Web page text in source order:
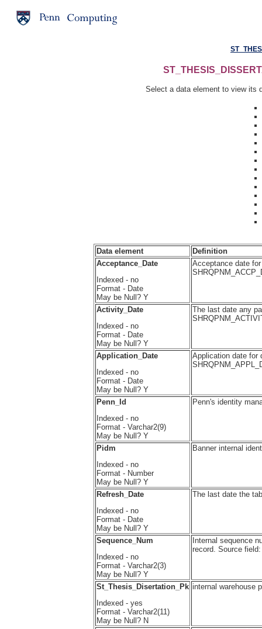
Select a data element to view its
Data element
Definition
Acceptance_Date
Indexed - no
Format - Date
May be Null? Y
Acceptance date
Activity_Date
Indexed - no
Format - Date
May be Null? Y
The last date any
Application_Date
Indexed - no
Format - Date
May be Null? Y
Application date for
Penn_Id
Indexed - no
Format - Varchar2(9)
May be Null? Y
Penn's identity
Pidm
Indexed - no
Format - Number
May be Null? Y
Banner internal
Refresh_Date
Indexed - no
Format - Date
May be Null? Y
The last date the
Sequence_Num
Indexed - no
Format - Varchar2(3)
May be Null? Y
Internal sequence
record. Source
St_Thesis_Disertation_Pk
Indexed - yes
Format - Varchar2(11)
May be Null? N
internal warehouse